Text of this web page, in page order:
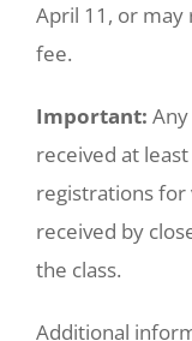
April 11, or may
fee.
Important:
received at
registrations for
received by
the class.
Additional